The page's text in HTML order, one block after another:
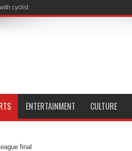
ENTERTAINMENT CULTURE
final